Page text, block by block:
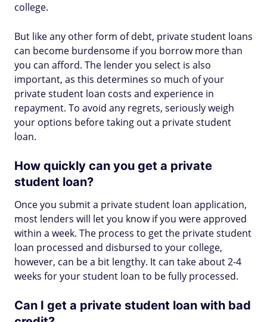
college.
But like any other form of debt, private student loans
can become burdensome if you borrow more than
you can afford. The lender you select is also
important, as this determines so much of your
private student loan costs and experience in
repayment. To avoid any regrets, seriously weigh
your options before taking out a private student
loan.
How quickly can you get a private
student loan?
Once you submit a private student loan application,
most lenders will let you know if you were approved
within a week. The process to get the private student
loan processed and disbursed to your college,
however, can be a bit lengthy. It can take about 2-4
weeks for your student loan to be fully processed.
Can I get a private student loan with bad